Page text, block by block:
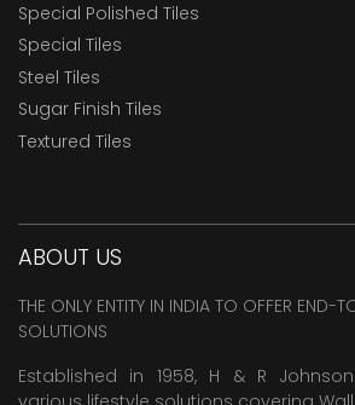
Special Polished Tiles
Special Tiles
Steel Tiles
Sugar Finish Tiles
Textured Tiles
ABOUT US
THE ONLY ENTITY IN INDIA TO OFFER END-
SOLUTIONS
Established in 1958, H & R